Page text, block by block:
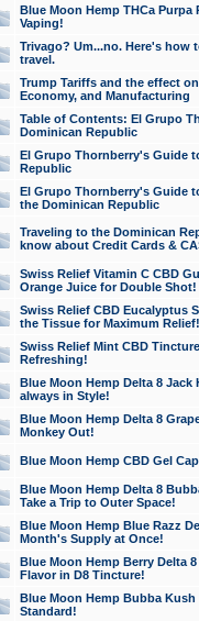
Blue Moon Hemp THCa
Vaping!
Trivago? Um...no. Here's how
travel.
Trump Tariffs and the effect
Economy, and Manufacturing
Table of Contents: El Grupo
Dominican Republic
El Grupo Thornberry's Guide
Republic
El Grupo Thornberry's Guide
the Dominican Republic
Traveling to the Dominican
know about Credit Cards &
Swiss Relief Vitamin C CBD
Orange Juice for Double Shot!
Swiss Relief CBD Eucalyptus
the Tissue for Maximum Relief!
Swiss Relief Mint CBD
Refreshing!
Blue Moon Hemp Delta 8 Jack
always in Style!
Blue Moon Hemp Delta 8
Monkey Out!
Blue Moon Hemp CBD Gel
Blue Moon Hemp Delta 8
Take a Trip to Outer Space!
Blue Moon Hemp Blue Razz
Month's Supply at Once!
Blue Moon Hemp Berry Delta
Flavor in D8 Tincture!
Blue Moon Hemp Bubba
Standard!